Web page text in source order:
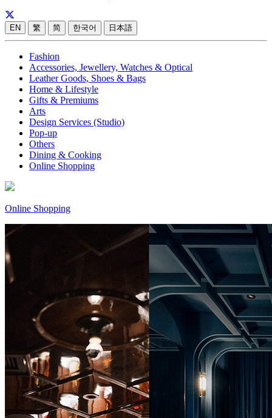
EN 繁 简 한국어 日本語
Fashion
Accessories, Jewellery, Watches & Optical
Leather Goods, Shoes & Bags
Home & Lifestyle
Gifts & Premiums
Arts
Design Services (Studio)
Pop-up
Others
Dining & Cooking
Online Shopping
Online Shopping